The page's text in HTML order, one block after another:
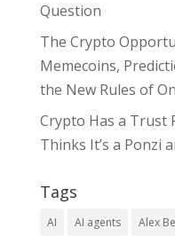
Question
The Crypto
Memecoins,
the New Rules of
Crypto Has a Trust
Thinks It’s a Ponzi
Tags
AI AI agents Alex